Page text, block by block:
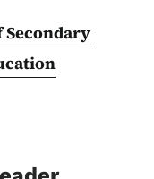
Secondary